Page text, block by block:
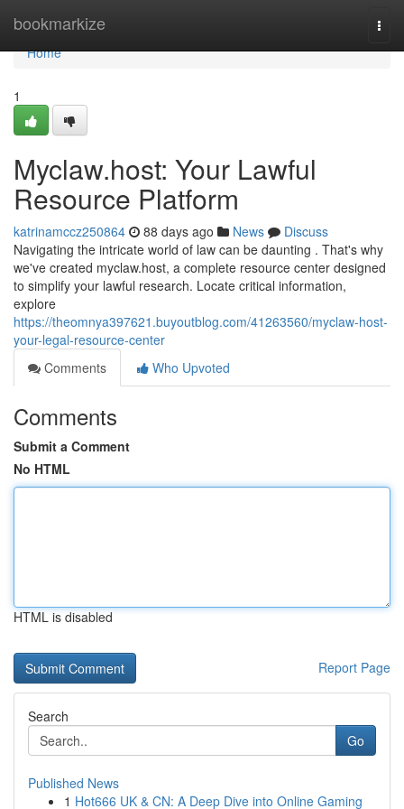
bookmarkize
Home
Home
1
Myclaw.host: Your Lawful
Resource Platform
katrinamccz250864 88 days ago News
Discuss
Navigating the intricate world of law can be daunting . That's why
we've created myclaw.host, a complete resource center designed
to simplify your lawful research. Locate critical information,
explore
https://theomnya397621.buyoutblog.com/41263560/myclaw-host-
your-legal-resource-center
Comments
Who Upvoted
Comments
Submit a Comment
No HTML
HTML is disabled
Report Page
Search
Go
Published News
1 Hot666 UK & CN: A Deep Dive into Online Gaming